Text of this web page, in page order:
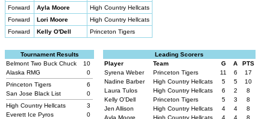
Forward
Ayla Moore
High Country Hellcats
Forward
Lori Moore
High Country Hellcats
Forward
Kelly O'Dell Princeton Tigers
Tournament Results
Belmont Two Buck Chuck
10
Alaska RMG
0
Princeton Tigers
6
San Jose Black List
0
High Country Hellcats
3
Everett Ice Pyros
0
Leading Scorers
Player
Team G A
PTS
Syrena Weber
Princeton Tigers 11 6
17
Nadine Barber
High Country Hellcats 5 5
10
Laura Tulos
High Country Hellcats 6 2
8
Kelly O'Dell
Princeton Tigers 5 3
8
Jen Allison
High Country Hellcats 4 4
8
Ayla Moore
High Country Hellcats 4 4
8